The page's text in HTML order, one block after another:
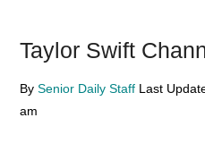
Taylor Swift
BySenior Daily Staff Last
am